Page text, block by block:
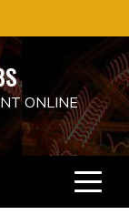
ONLINE